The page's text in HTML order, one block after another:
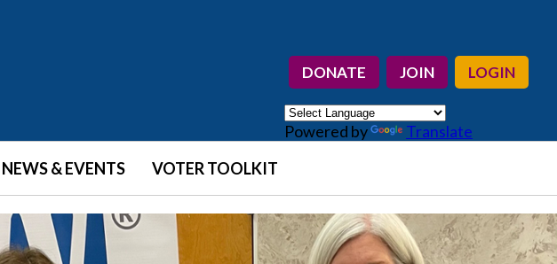
DONATE JOIN LOGIN
Powered by
Translate
NEWS & EVENTS VOTER TOOLKIT